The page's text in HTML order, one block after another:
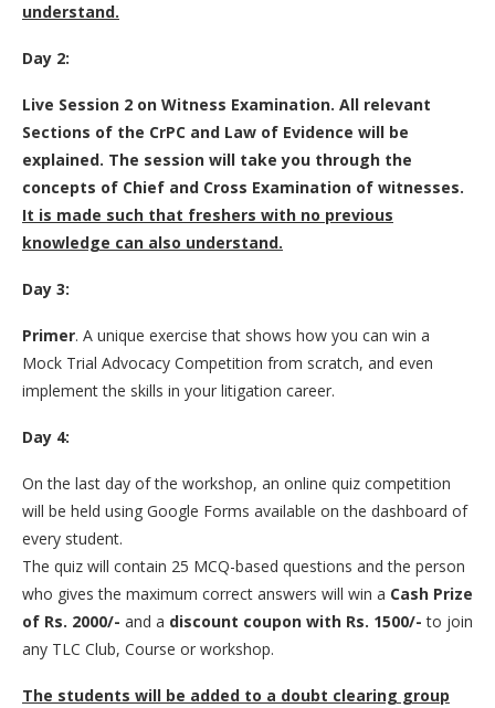
understand.
Day 2:
Live Session 2 on Witness Examination. All relevant
Sections of the CrPC and Law of Evidence will be
explained. The session will take you through the
concepts of Chief and Cross Examination of witnesses.
It is made such that freshers with no previous
knowledge can also understand.
Day 3:
Primer. A unique exercise that shows how you can win a
Mock Trial Advocacy Competition from scratch, and even
implement the skills in your litigation career.
Day 4:
On the last day of the workshop, an online quiz competition
will be held using Google Forms available on the dashboard of
every student.
The quiz will contain 25 MCQ-based questions and the person
who gives the maximum correct answers will win a Cash Prize
of Rs. 2000/- and a discount coupon with Rs. 1500/- to join
any TLC Club, Course or workshop.
The students will be added to a doubt clearing group